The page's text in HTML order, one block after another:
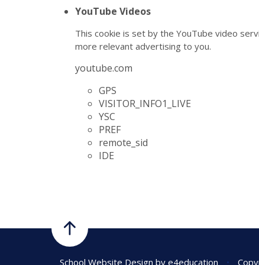
YouTube Videos
This cookie is set by the YouTube video
more relevant advertising to you.
youtube.com
GPS
VISITOR_INFO1_LIVE
YSC
PREF
remote_sid
IDE
School Website Design by e4education •